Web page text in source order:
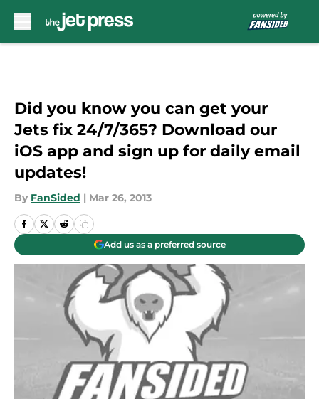
Did you know you can get your
Jets fix 24/7/365? Download our
iOS app and sign up for daily email
updates!
By FanSided | Mar 26, 2013
Add us as a preferred source